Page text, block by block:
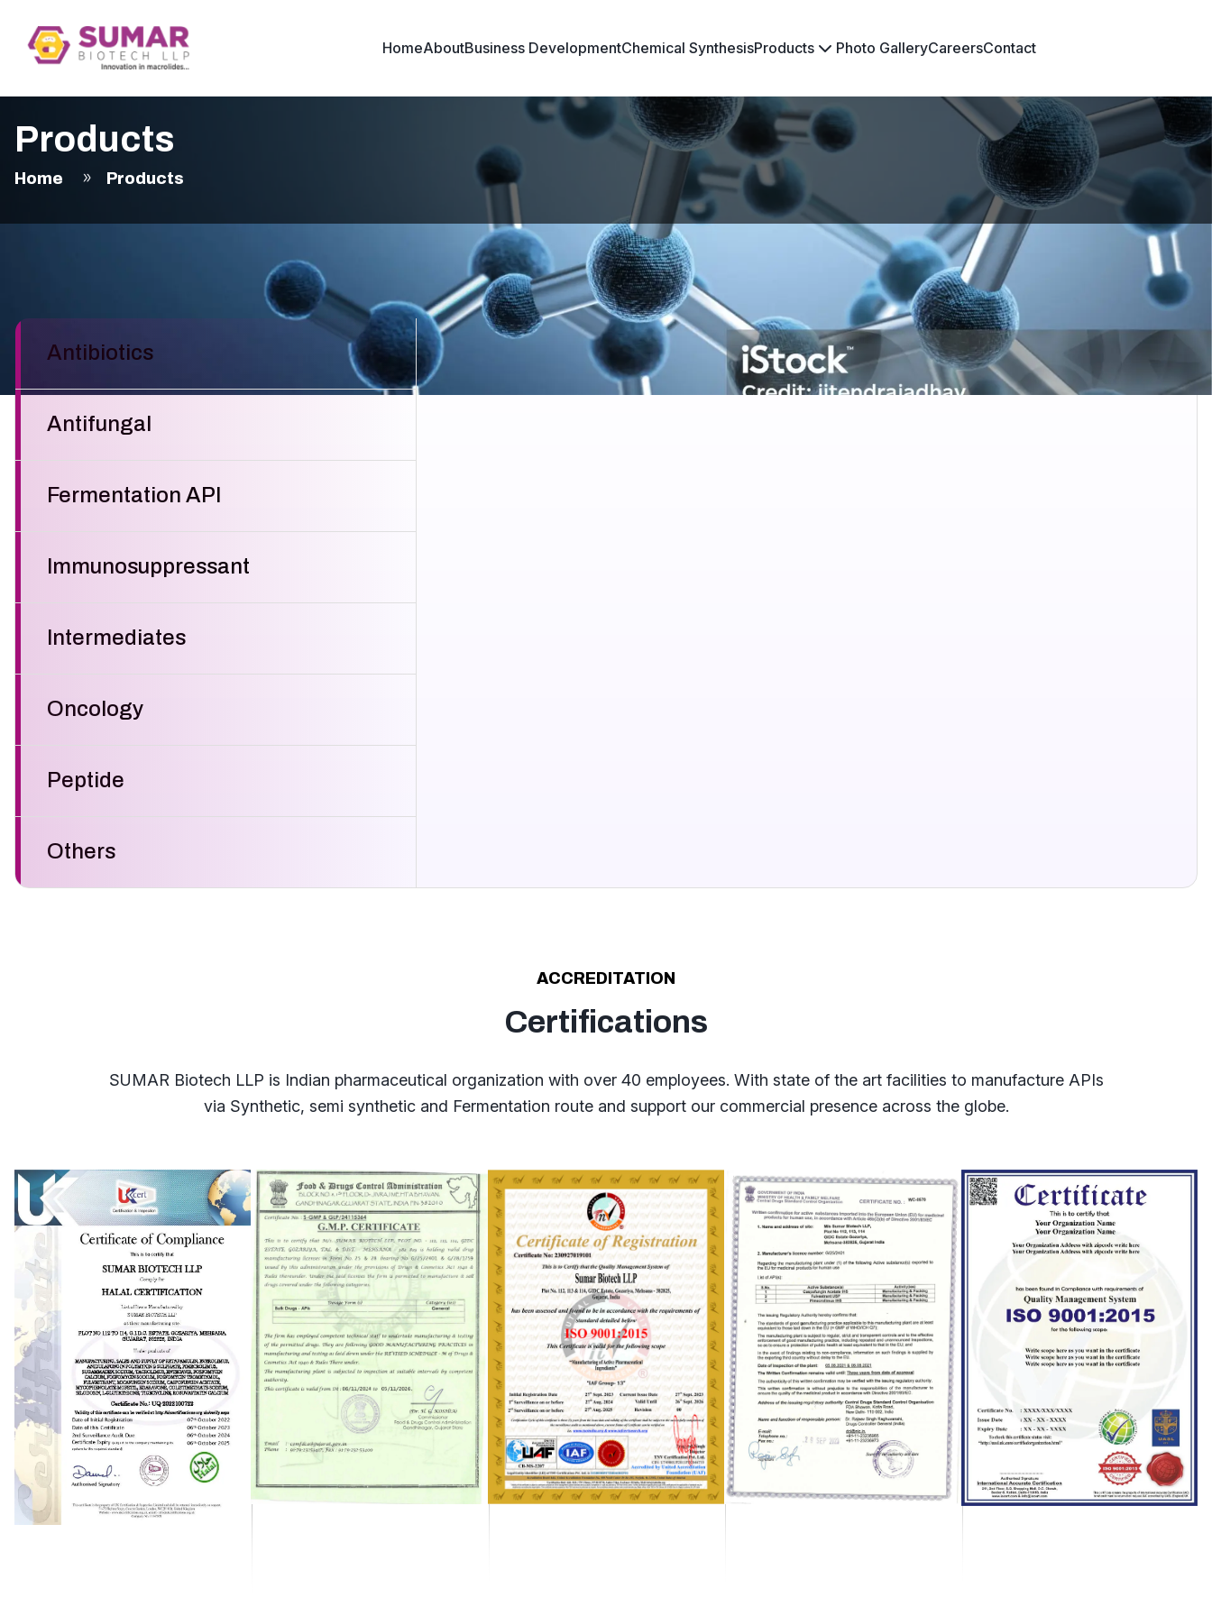
HomeAboutBusiness DevelopmentChemical SynthesisProducts Photo GalleryCareersContact
Products
Home Products
Antibiotics
Antifungal
Fermentation API
Immunosuppressant
Intermediates
Oncology
Peptide
Others
ACCREDITATION
Certifications
SUMAR Biotech LLP is Indian pharmaceutical organization with over 40 employees. With state of the art facilities to manufacture APIs
via Synthetic, semi synthetic and Fermentation route and support our commercial presence across the globe.